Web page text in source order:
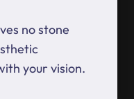
no stone
your vision.